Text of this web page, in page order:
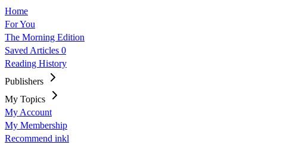
Home
For You
The Morning Edition
Saved Articles 0
Reading History
Publishers
My Topics
My Account
My Membership
Recommend inkl